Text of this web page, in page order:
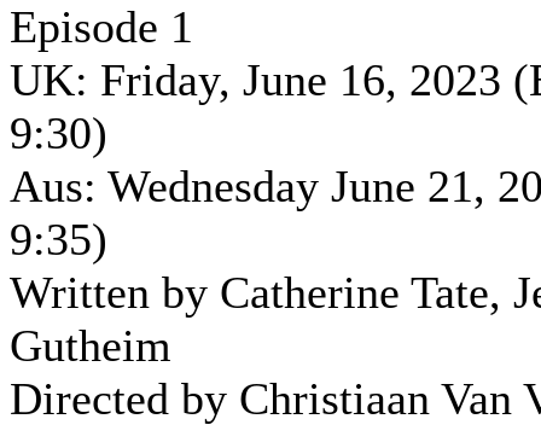
Episode 1
UK: Friday, June 16, 2023
9:30)
Aus: Wednesday June 21,
9:35)
Written by Catherine Tate,
Gutheim
Directed by Christiaan Van